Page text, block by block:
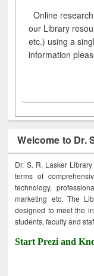
Online
our Library
etc.) using a
information
Welcome to Dr.
Dr. S. R. Lasker
terms of
technology,
marketing etc. The
designed to meet the
students, faculty and
Start Prezi and